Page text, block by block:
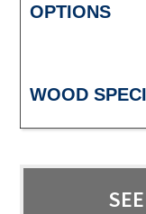
OPTIONS
WOOD